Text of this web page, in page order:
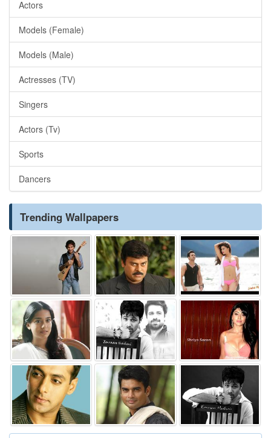
Actors
Models (Female)
Models (Male)
Actresses (TV)
Singers
Actors (Tv)
Sports
Dancers
Trending Wallpapers